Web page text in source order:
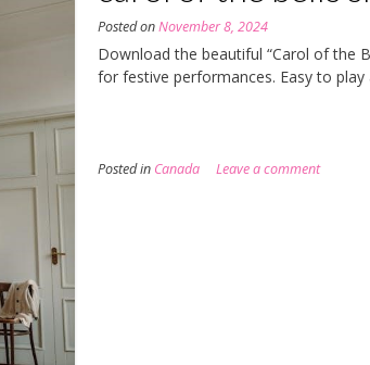
Posted onNovember 8, 2024
Download the beautiful “Carol of the
for festive performances. Easy to play
Posted in Canada Leave a comment